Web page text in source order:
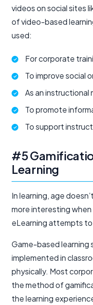
videos on social sites
of video-based
used:
For corporate
To improve social
As an instructional
To promote
To support
#5
Learning
In learning, age
more interesting
eLearning attempts
Game-based learning
implemented in
physically. Most
the method of
the learning